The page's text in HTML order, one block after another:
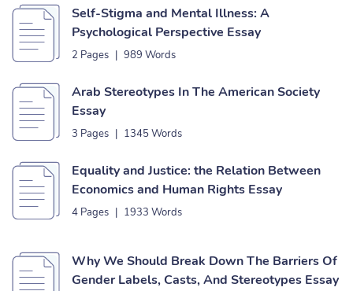
Self-Stigma and Mental Illness: A
Psychological Perspective Essay
2 Pages | 989 Words
Arab Stereotypes In The American Society
Essay
3 Pages | 1345 Words
Equality and Justice: the Relation Between
Economics and Human Rights Essay
4 Pages | 1933 Words
Why We Should Break Down The Barriers Of
Gender Labels, Casts, And Stereotypes Essay